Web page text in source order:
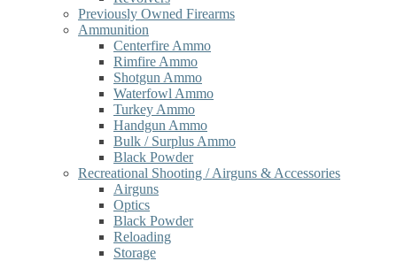
Previously Owned Firearms
Ammunition
Centerfire Ammo
Rimfire Ammo
Shotgun Ammo
Waterfowl Ammo
Turkey Ammo
Handgun Ammo
Bulk / Surplus Ammo
Black Powder
Recreational Shooting / Airguns & Accessories
Airguns
Optics
Black Powder
Reloading
Storage